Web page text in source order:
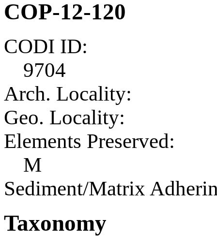
COP-12-120
CODI ID:
9704
Arch. Locality:
Geo. Locality:
Elements Preserved:
M
Sediment/Matrix
Taxonomy